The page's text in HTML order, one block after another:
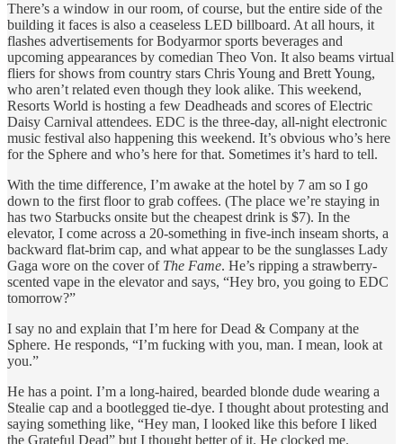
There’s a window in our room, of course, but the entire side of the
building it faces is also a ceaseless LED billboard. At all hours, it
flashes advertisements for Bodyarmor sports beverages and
upcoming appearances by comedian Theo Von. It also beams virtual
fliers for shows from country stars Chris Young and Brett Young,
who aren’t related even though they look alike. This weekend,
Resorts World is hosting a few Deadheads and scores of Electric
Daisy Carnival attendees. EDC is the three-day, all-night electronic
music festival also happening this weekend. It’s obvious who’s here
for the Sphere and who’s here for that. Sometimes it’s hard to tell.
With the time difference, I’m awake at the hotel by 7 am so I go
down to the first floor to grab coffees. (The place we’re staying in
has two Starbucks onsite but the cheapest drink is $7). In the
elevator, I come across a 20-something in five-inch inseam shorts, a
backward flat-brim cap, and what appear to be the sunglasses Lady
Gaga wore on the cover of The Fame. He’s ripping a strawberry-
scented vape in the elevator and says, “Hey bro, you going to EDC
tomorrow?”
I say no and explain that I’m here for Dead & Company at the
Sphere. He responds, “I’m fucking with you, man. I mean, look at
you.”
He has a point. I’m a long-haired, bearded blonde dude wearing a
Stealie cap and a bootlegged tie-dye. I thought about protesting and
saying something like, “Hey man, I looked like this before I liked
the Grateful Dead” but I thought better of it. He clocked me.